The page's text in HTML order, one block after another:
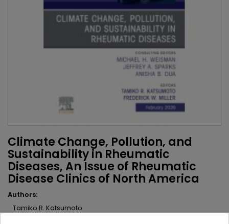
Climate Change, Pollution, and
Sustainability in Rheumatic
Diseases, An Issue of Rheumatic
Disease Clinics of North America
Authors:
Tamiko R. Katsumoto